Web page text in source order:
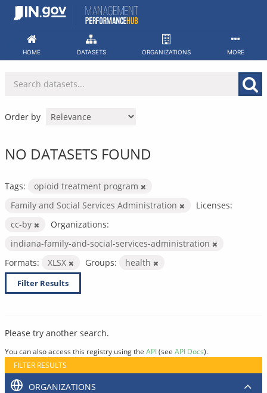
Skip
HOME DATASETS ORGANIZATIONS MORE
Order by
NO DATASETS FOUND
Tags:
opioid treatment program
Family and Social Services Administration
Licenses:
cc-by
Organizations:
indiana-family-and-social-services-administration
Formats:
XLSX Groups: health
Filter Results
Please try another search.
You can also access this registry using the API(see API Docs).
FILTER RESULTS
ORGANIZATIONS